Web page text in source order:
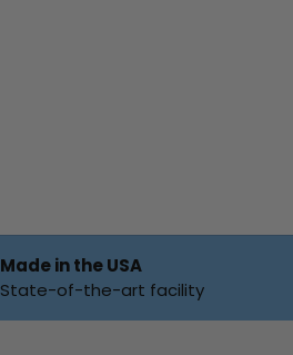
Made in the USA
State-of-the-art facility